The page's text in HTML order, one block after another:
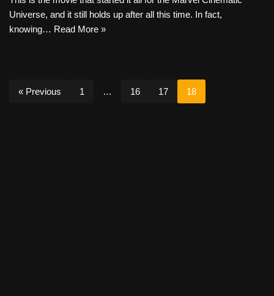
Universe, and it still holds up after all this time. In fact,
knowing… Read More »
« Previous 1 … 16 17 18